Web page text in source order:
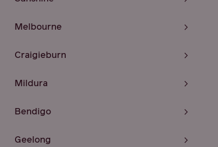
Melbourne
Craigieburn
Mildura
Bendigo
Geelong